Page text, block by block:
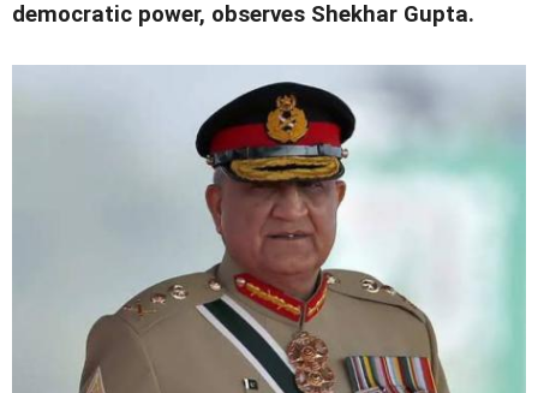
democratic power, observes Shekhar Gupta.